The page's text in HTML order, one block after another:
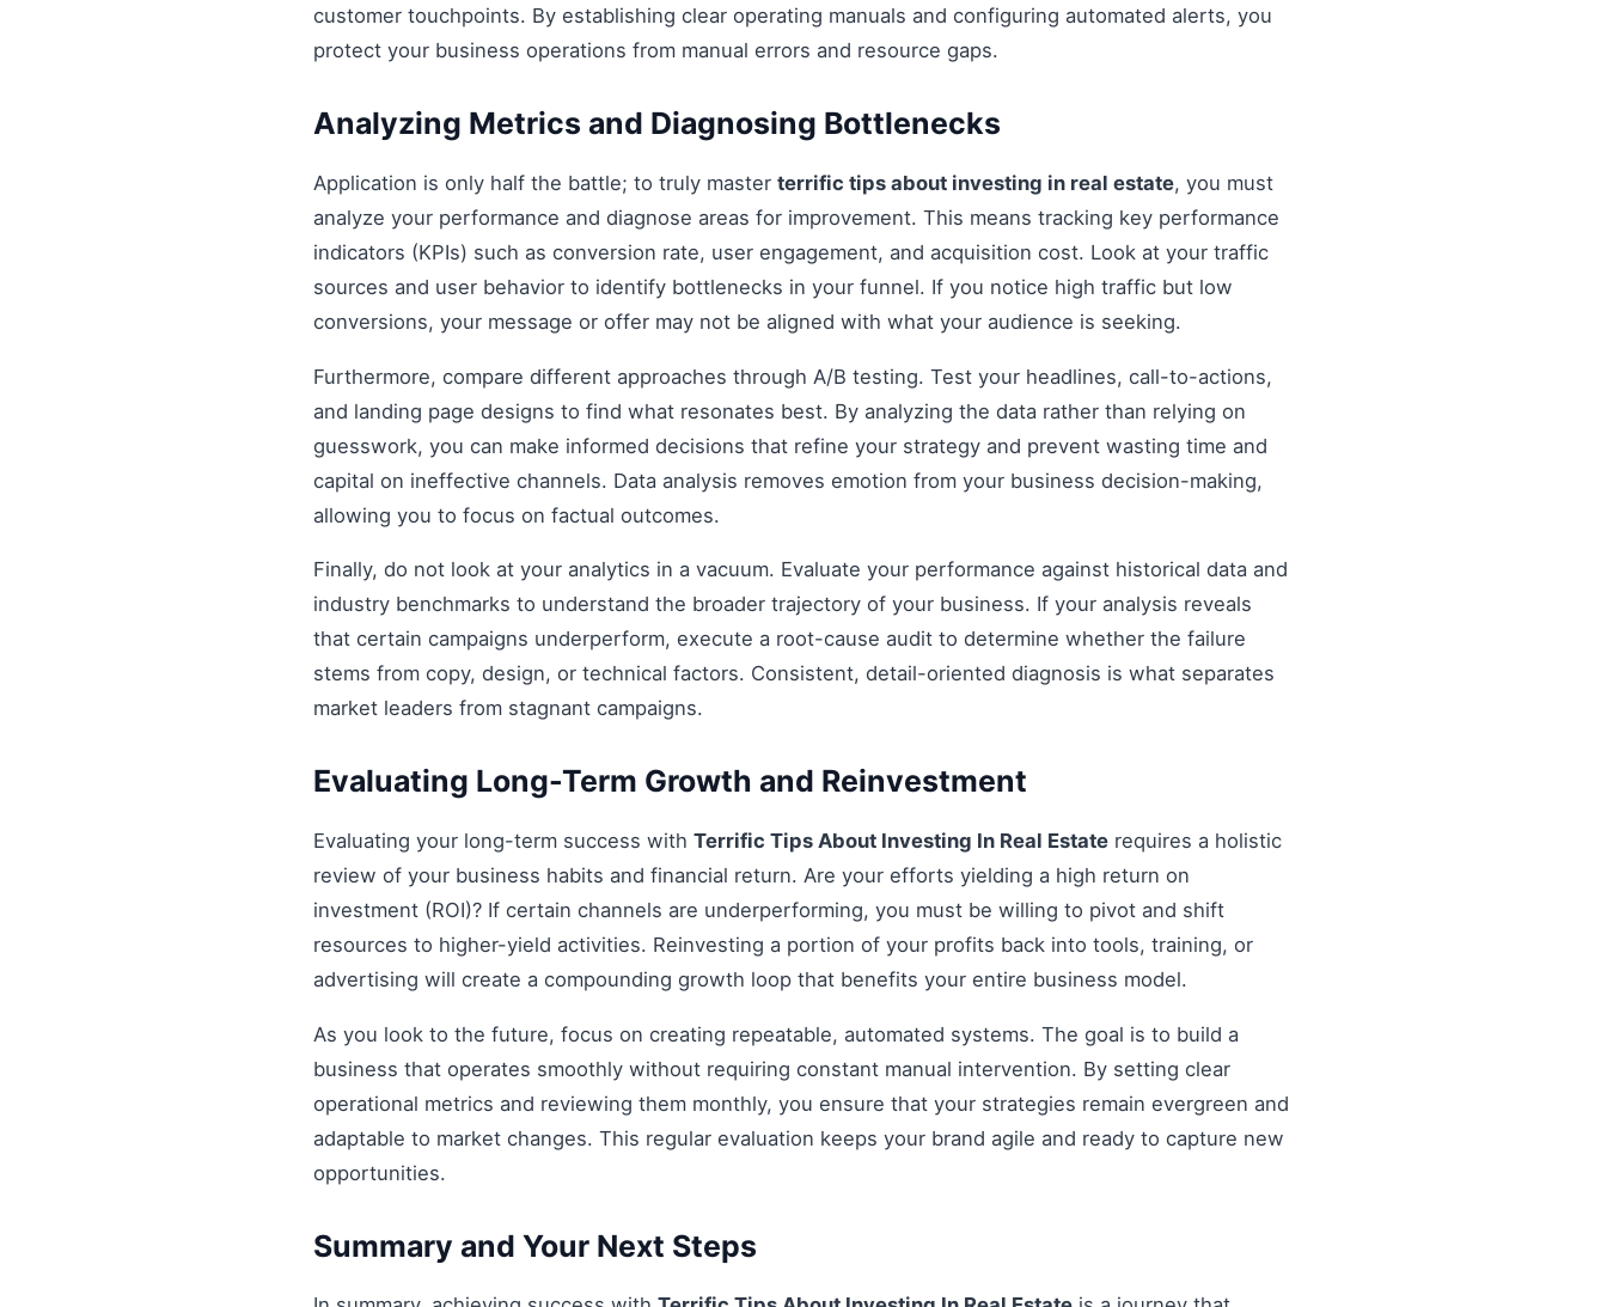
customer touchpoints. By establishing clear operating manuals and configuring automated alerts, you
protect your business operations from manual errors and resource gaps.
Analyzing Metrics and Diagnosing Bottlenecks
Application is only half the battle; to truly master terrific tips about investing in real estate, you must
analyze your performance and diagnose areas for improvement. This means tracking key performance
indicators (KPIs) such as conversion rate, user engagement, and acquisition cost. Look at your traffic
sources and user behavior to identify bottlenecks in your funnel. If you notice high traffic but low
conversions, your message or offer may not be aligned with what your audience is seeking.
Furthermore, compare different approaches through A/B testing. Test your headlines, call-to-actions,
and landing page designs to find what resonates best. By analyzing the data rather than relying on
guesswork, you can make informed decisions that refine your strategy and prevent wasting time and
capital on ineffective channels. Data analysis removes emotion from your business decision-making,
allowing you to focus on factual outcomes.
Finally, do not look at your analytics in a vacuum. Evaluate your performance against historical data and
industry benchmarks to understand the broader trajectory of your business. If your analysis reveals
that certain campaigns underperform, execute a root-cause audit to determine whether the failure
stems from copy, design, or technical factors. Consistent, detail-oriented diagnosis is what separates
market leaders from stagnant campaigns.
Evaluating Long-Term Growth and Reinvestment
Evaluating your long-term success with Terrific Tips About Investing In Real Estate requires a holistic
review of your business habits and financial return. Are your efforts yielding a high return on
investment (ROI)? If certain channels are underperforming, you must be willing to pivot and shift
resources to higher-yield activities. Reinvesting a portion of your profits back into tools, training, or
advertising will create a compounding growth loop that benefits your entire business model.
As you look to the future, focus on creating repeatable, automated systems. The goal is to build a
business that operates smoothly without requiring constant manual intervention. By setting clear
operational metrics and reviewing them monthly, you ensure that your strategies remain evergreen and
adaptable to market changes. This regular evaluation keeps your brand agile and ready to capture new
opportunities.
Summary and Your Next Steps